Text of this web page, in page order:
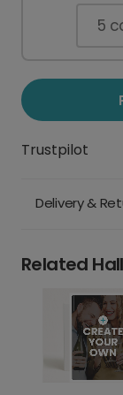
5
Trustpilot
Delivery &
Related